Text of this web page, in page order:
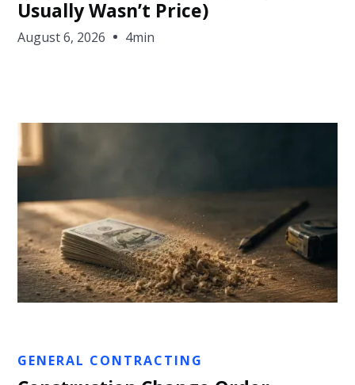
Usually Wasn’t Price)
August 6, 2026 4min
GENERAL CONTRACTING